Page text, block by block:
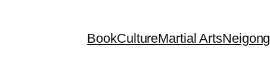
BookCultureMartial ArtsNeigong